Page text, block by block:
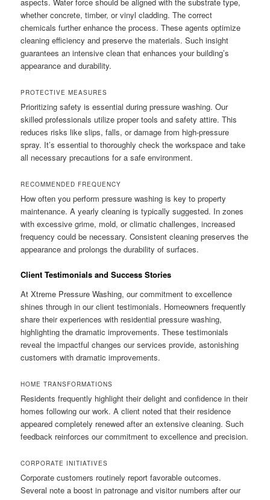
whether concrete, timber, or vinyl cladding. The correct
chemicals further enhance the process. These agents optimize
cleaning efficiency and preserve the materials. Such insight
guarantees an intensive clean that enhances your building’s
appearance and durability.
PROTECTIVE MEASURES
Prioritizing safety is essential during pressure washing. Our
skilled professionals utilize proper tools and safety attire. This
reduces risks like slips, falls, or damage from high-pressure
spray. It’s essential to thoroughly check the workspace and take
all necessary precautions for a safe environment.
RECOMMENDED FREQUENCY
How often you perform pressure washing is key to property
maintenance. A yearly cleaning is typically suggested. In zones
with excessive grime, mold, or climatic challenges, increased
frequency could be necessary. Consistent cleaning preserves the
appearance and prolongs the durability of surfaces.
Client Testimonials and Success Stories
At Xtreme Pressure Washing, our commitment to excellence
shines through in our client testimonials. Homeowners frequently
share their experiences with residential pressure washing,
highlighting the dramatic improvements. These testimonials
reveal the impactful changes our services provide, astonishing
customers with dramatic improvements.
HOME TRANSFORMATIONS
Residents frequently highlight their delight and confidence in their
homes following our work. A client noted that their residence
appeared completely renewed after an extensive cleaning. Such
feedback reinforces our commitment to excellence and precision.
CORPORATE INITIATIVES
Corporate customers routinely report favorable outcomes.
Several note a boost in patronage and visitor numbers after our